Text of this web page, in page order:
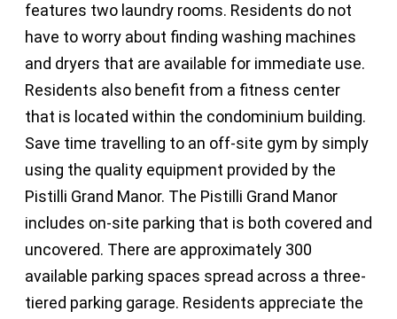
features two laundry rooms. Residents do not
have to worry about finding washing machines
and dryers that are available for immediate use.
Residents also benefit from a fitness center
that is located within the condominium building.
Save time travelling to an off-site gym by simply
using the quality equipment provided by the
Pistilli Grand Manor. The Pistilli Grand Manor
includes on-site parking that is both covered and
uncovered. There are approximately 300
available parking spaces spread across a three-
tiered parking garage. Residents appreciate the